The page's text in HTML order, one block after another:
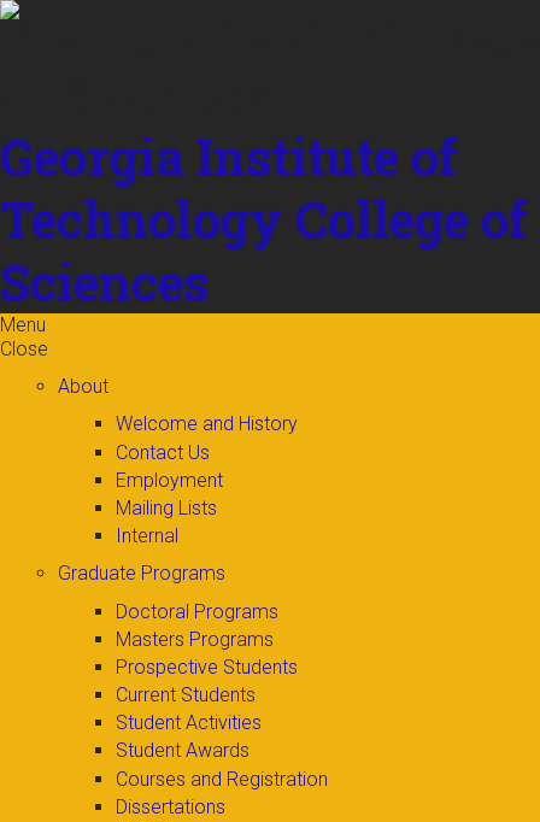
Skip to
Georgia Institute of
Technology College of
Sciences
Menu
Close
About
Welcome and History
Contact Us
Employment
Mailing Lists
Internal
Graduate Programs
Doctoral Programs
Masters Programs
Prospective Students
Current Students
Student Activities
Student Awards
Courses and Registration
Dissertations